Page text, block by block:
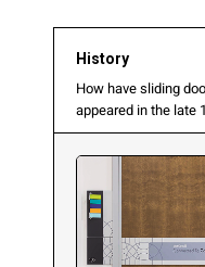
History
How have sliding
appeared in the late